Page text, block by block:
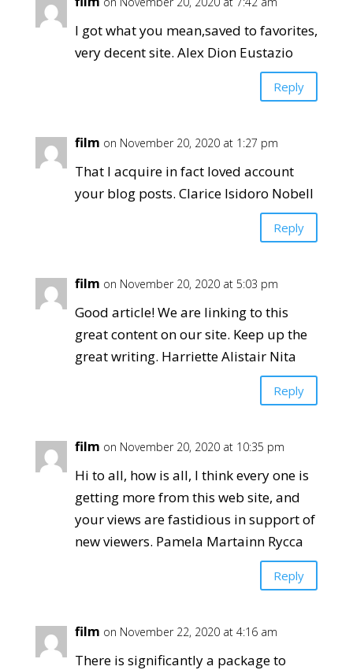
I got what you mean,saved to favorites,
very decent site. Alex Dion Eustazio
Reply
film on November 20, 2020 at 1:27 pm
That I acquire in fact loved account
your blog posts. Clarice Isidoro Nobell
Reply
film on November 20, 2020 at 5:03 pm
Good article! We are linking to this
great content on our site. Keep up the
great writing. Harriette Alistair Nita
Reply
film on November 20, 2020 at 10:35 pm
Hi to all, how is all, I think every one is
getting more from this web site, and
your views are fastidious in support of
new viewers. Pamela Martainn Rycca
Reply
film on November 22, 2020 at 4:16 am
There is significantly a package to